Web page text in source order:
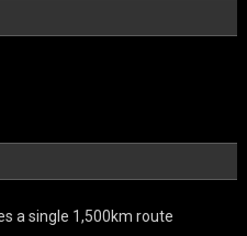
a single 1,500km route